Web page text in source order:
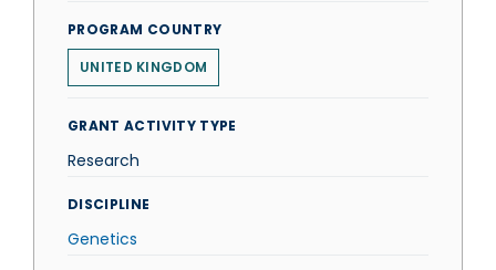
PROGRAM COUNTRY
UNITED KINGDOM
GRANT ACTIVITY TYPE
Research
DISCIPLINE
Genetics